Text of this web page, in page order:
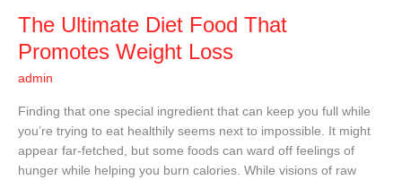
The Ultimate Diet Food That
Promotes Weight Loss
admin
Finding that one special ingredient that can keep you full while
you’re trying to eat healthily seems next to impossible. It might
appear far-fetched, but some foods can ward off feelings of
hunger while helping you burn calories. While visions of raw
The
Diet
Food
Promotes
Weight
Loss